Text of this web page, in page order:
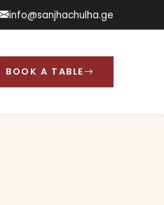
info@sanjhachulha.ge
BOOK A TABLE